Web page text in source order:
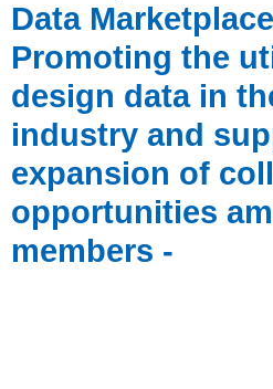
Data
Promoting the
design data in
industry and
expansion of
opportunities
members -